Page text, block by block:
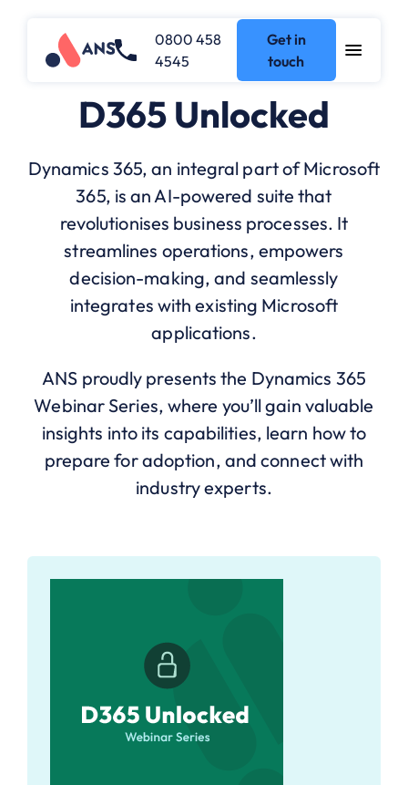
0800 458
4545
Get in
touch
D365 Unlocked
Dynamics 365, an integral part of Microsoft
365, is an AI-powered suite that
revolutionises business processes. It
streamlines operations, empowers
decision-making, and seamlessly
integrates with existing Microsoft
applications.
ANS proudly presents the Dynamics 365
Webinar Series, where you’ll gain valuable
insights into its capabilities, learn how to
prepare for adoption, and connect with
industry experts.